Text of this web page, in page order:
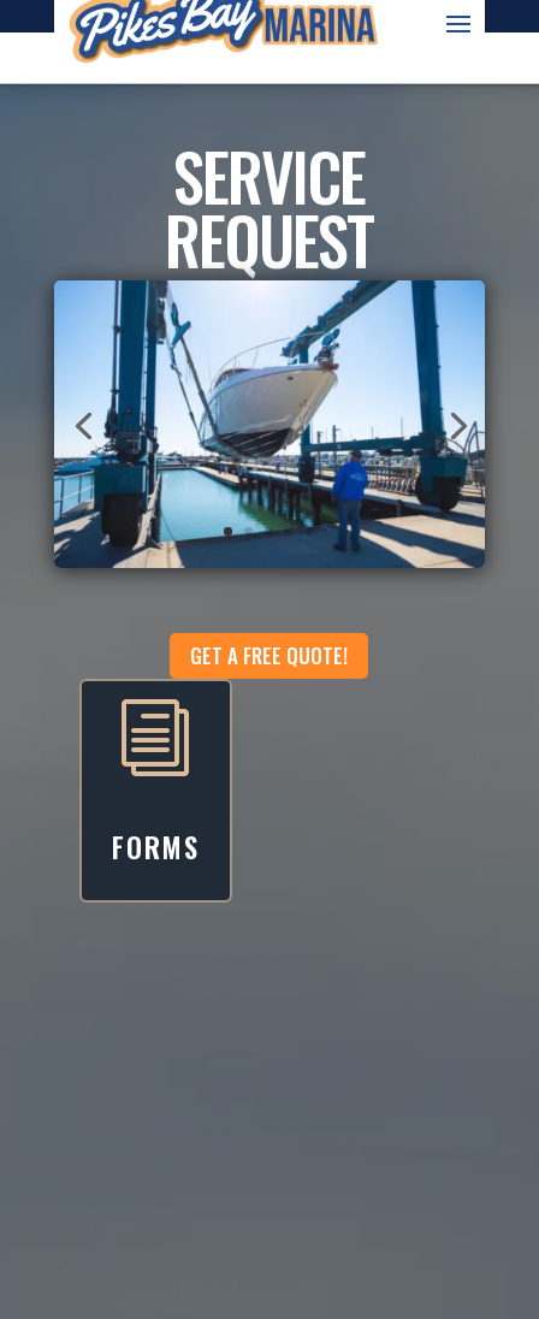
OWNED AND OPERATED BY TOPSIDE MARINAS
SERVICE
REQUEST
GET A FREE QUOTE!
i
FORMS